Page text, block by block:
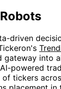
driven
gateway into
powered
of tickers